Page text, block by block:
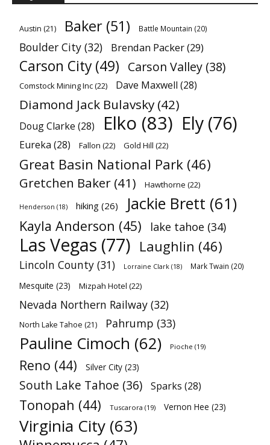
Austin (21) Baker (51) Battle Mountain (20)
Boulder City (32) Brendan Packer(29)
Carson City (49) Carson Valley (38)
Comstock Mining Inc(22) Dave Maxwell (28)
Diamond Jack Bulavsky (42)
Doug Clarke (28) Elko (83) Ely (76)
Eureka (28) Fallon (22) Gold Hill (22)
Great Basin National Park (46)
Gretchen Baker (41) Hawthorne (22)
Henderson (18) hiking (26) Jackie Brett (61)
Kayla Anderson (45) lake tahoe (34)
Las Vegas (77) Laughlin (46)
Lincoln County (31) Lorraine Clark (18) Mark Twain (20)
Mesquite (23) Mizpah Hotel (22)
Nevada Northern Railway (32)
North Lake Tahoe (21) Pahrump (33)
Pauline Cimoch (62) Pioche (19)
Reno (44) Silver City (23)
South Lake Tahoe (36) Sparks (28)
Tonopah (44) Tuscarora (19) Vernon Hee (23)
Virginia City (63)